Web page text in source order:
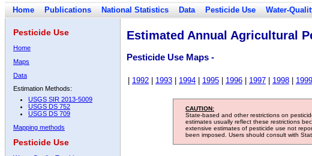
Home Publications National Statistics Data Pesticide Use Water-
Pesticide Use
Home
Maps
Data
Estimation Methods:
USGS SIR 2013-5009
USGS DS 752
USGS DS 709
Mapping methods
Pesticide Use
Estimated Annual Agricultural
Pesticide Use Maps -
1992 1993 1994 1995 1996 1997 1998 1999
CAUTION:
State-based and other restrictions on
estimates usually reflect these restrictions
extensive estimates of pesticide use not
been imposed. Users should consult with